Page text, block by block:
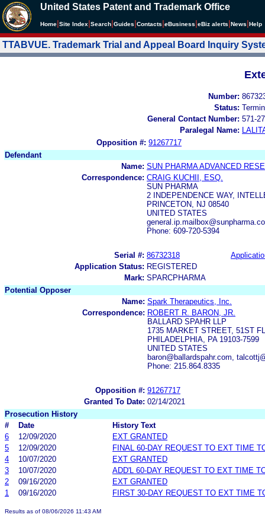
United States Patent and Trademark Office
Home Site Index Search Guides Contacts eBusiness eBiz alerts News Help
TTABVUE. Trademark Trial and Appeal Board Inquiry
Number:
Status:
General Contact Number: 571-
Paralegal Name:
Opposition #: 91267717
Defendant
Name: SUN PHARMA ADVANCED
Correspondence: CRAIG KUCHII, ESQ.
SUN PHARMA
2 INDEPENDENCE WAY,
PRINCETON, NJ 08540
UNITED STATES
Phone: 609-720-5394
Serial #: 86732318
Application Status: REGISTERED
Mark: SPARCPHARMA
Potential Opposer
Name: Spark Therapeutics, Inc.
Correspondence: ROBERT R. BARON, JR.
BALLARD SPAHR LLP
1735 MARKET STREET, 51ST
PHILADELPHIA, PA 19103-7599
UNITED STATES
baron@ballardspahr.com,
Phone: 215.864.8335
Opposition #: 91267717
Granted To Date: 02/14/2021
Prosecution History
#
Date
History Text
6
12/09/2020
EXT GRANTED
5
12/09/2020
FINAL 60-DAY REQUEST TO EXT TIME
4
10/07/2020
EXT GRANTED
3
10/07/2020
ADD'L 60-DAY REQUEST TO EXT TIME
2
09/16/2020
EXT GRANTED
1
09/16/2020 FIRST 30-DAY REQUEST TO EXT TIME
Results as of 08/06/2026 11:43 AM